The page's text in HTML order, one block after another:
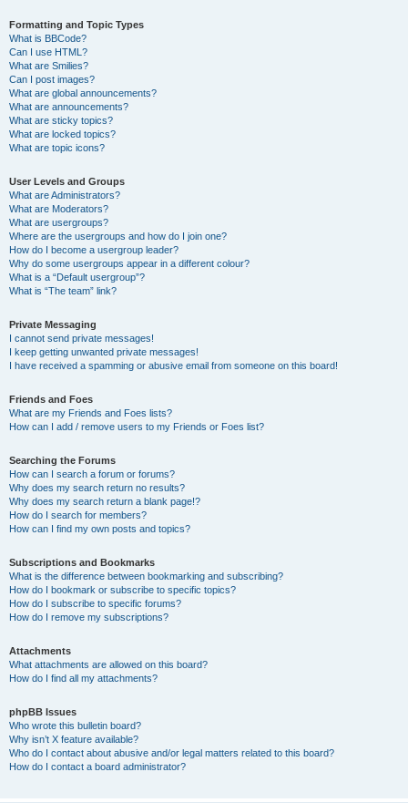
Formatting and Topic Types
What is BBCode?
Can I use HTML?
What are Smilies?
Can I post images?
What are global announcements?
What are announcements?
What are sticky topics?
What are locked topics?
What are topic icons?
User Levels and Groups
What are Administrators?
What are Moderators?
What are usergroups?
Where are the usergroups and how do I join one?
How do I become a usergroup leader?
Why do some usergroups appear in a different colour?
What is a “Default usergroup”?
What is “The team” link?
Private Messaging
I cannot send private messages!
I keep getting unwanted private messages!
I have received a spamming or abusive email from someone on this board!
Friends and Foes
What are my Friends and Foes lists?
How can I add / remove users to my Friends or Foes list?
Searching the Forums
How can I search a forum or forums?
Why does my search return no results?
Why does my search return a blank page!?
How do I search for members?
How can I find my own posts and topics?
Subscriptions and Bookmarks
What is the difference between bookmarking and subscribing?
How do I bookmark or subscribe to specific topics?
How do I subscribe to specific forums?
How do I remove my subscriptions?
Attachments
What attachments are allowed on this board?
How do I find all my attachments?
phpBB Issues
Who wrote this bulletin board?
Why isn’t X feature available?
Who do I contact about abusive and/or legal matters related to this board?
How do I contact a board administrator?